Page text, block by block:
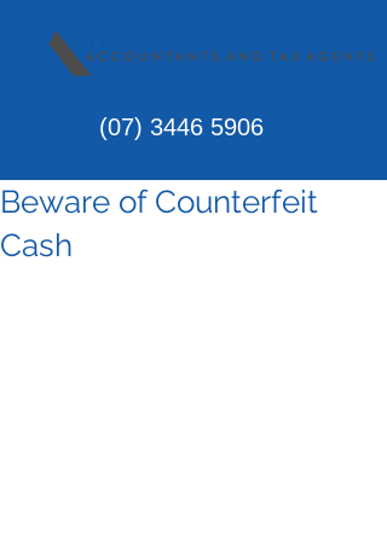
(07) 3446 5906
Beware of Counterfeit
Cash